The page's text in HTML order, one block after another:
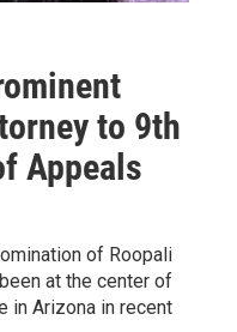
to 9th
Appeals
of Roopali
at the center of
in Arizona in recent